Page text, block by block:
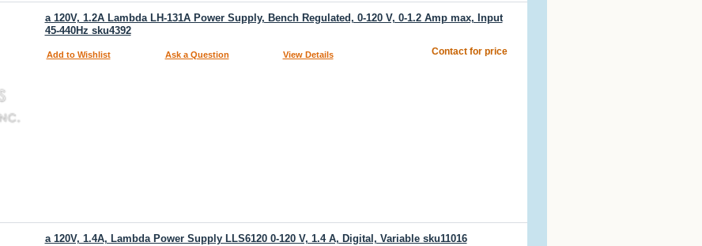
a 120V, 1.2A Lambda LH-131A Power Supply, Bench Regulated, 0-120 V, 0-1.2 Amp max, Input
45-440Hz sku4392
Add to Wishlist Ask a Question View Details Contact for price
a 120V, 1.4A, Lambda Power Supply LLS6120 0-120 V, 1.4 A, Digital, Variable sku11016